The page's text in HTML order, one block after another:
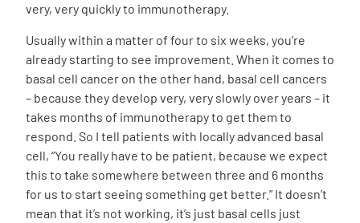
very, very quickly to immunotherapy.
Usually within a matter of four to six weeks, you’re
already starting to see improvement. When it comes to
basal cell cancer on the other hand, basal cell cancers
– because they develop very, very slowly over years – it
takes months of immunotherapy to get them to
respond. So I tell patients with locally advanced basal
cell, “You really have to be patient, because we expect
this to take somewhere between three and 6 months
for us to start seeing something get better.” It doesn’t
mean that it’s not working, it’s just basal cells just